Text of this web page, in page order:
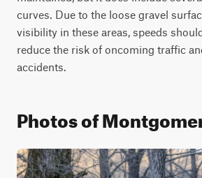
curves. Due to the loose gravel
visibility in these areas, speeds
reduce the risk of oncoming traffic
accidents.
Photos of